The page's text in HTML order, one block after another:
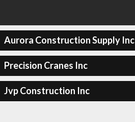
Aurora Construction Supply Inc
Precision Cranes Inc
Jvp Construction Inc